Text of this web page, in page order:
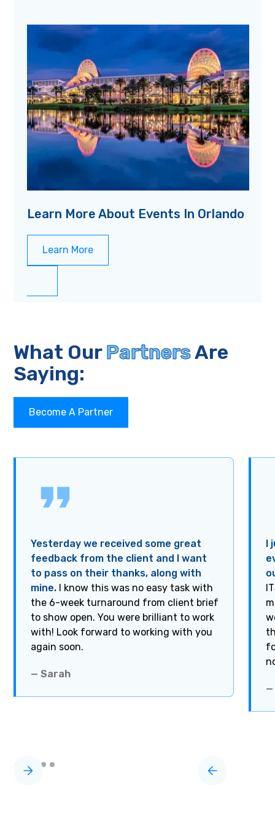
Learn More About Events In Orlando
Learn More
What OurPartnersAre
Saying:
Become A Partner
Yesterday we received some great
feedback from the client and I want
to pass on their thanks, along with
mine.
I know this was no easy task with
the 6-week turnaround from client brief
to show open. You were brilliant to work
with! Look forward to working with you
again soon.
— Sarah
—